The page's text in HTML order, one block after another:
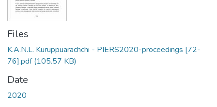
Files
K.A.N.L. Kuruppuarachchi - PIERS2020-proceedings [72-
76].pdf(105.57 KB)
Date
2020